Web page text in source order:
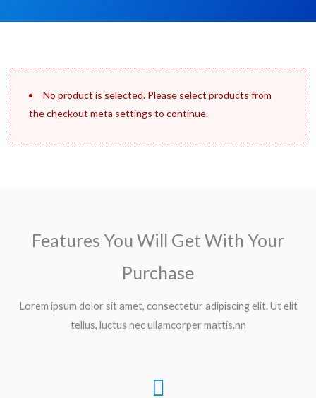
No product is selected. Please select products from
the checkout meta settings to continue.
Features You Will Get With Your
Purchase
Lorem ipsum dolor sit amet, consectetur adipiscing elit. Ut elit
tellus, luctus nec ullamcorper mattis.nn